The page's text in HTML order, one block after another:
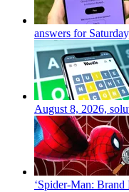
answers for
August 8, 2026,
‘Spider-Man: